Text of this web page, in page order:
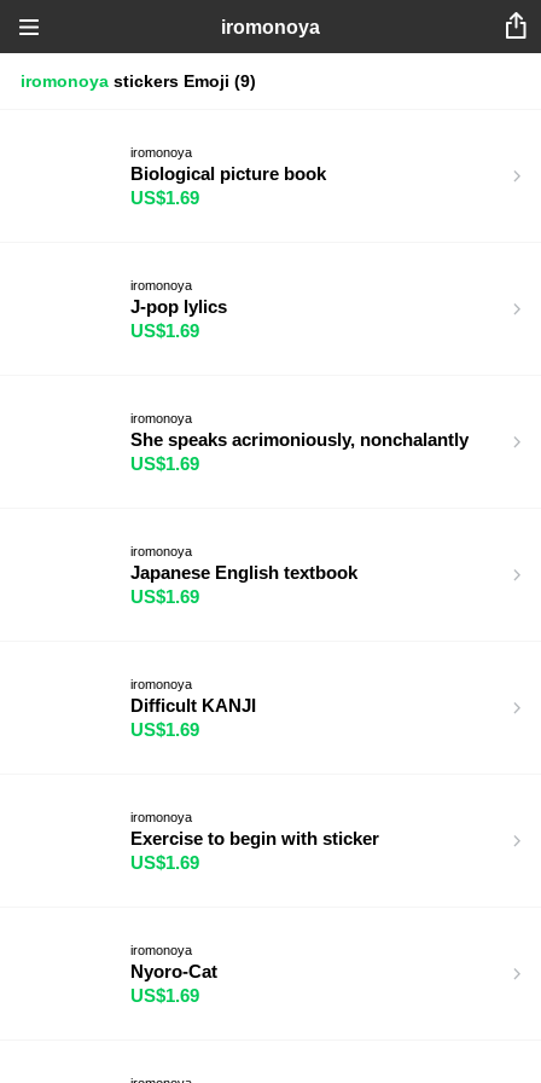
iromonoya
iromonoya stickers Emoji (9)
iromonoya
Biological picture book
US$1.69
iromonoya
J-pop lylics
US$1.69
iromonoya
She speaks acrimoniously, nonchalantly
US$1.69
iromonoya
Japanese English textbook
US$1.69
iromonoya
Difficult KANJI
US$1.69
iromonoya
Exercise to begin with sticker
US$1.69
iromonoya
Nyoro-Cat
US$1.69